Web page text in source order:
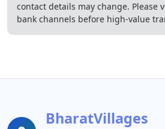
contact details may change. Please
bank channels before high-value
BharatVillages